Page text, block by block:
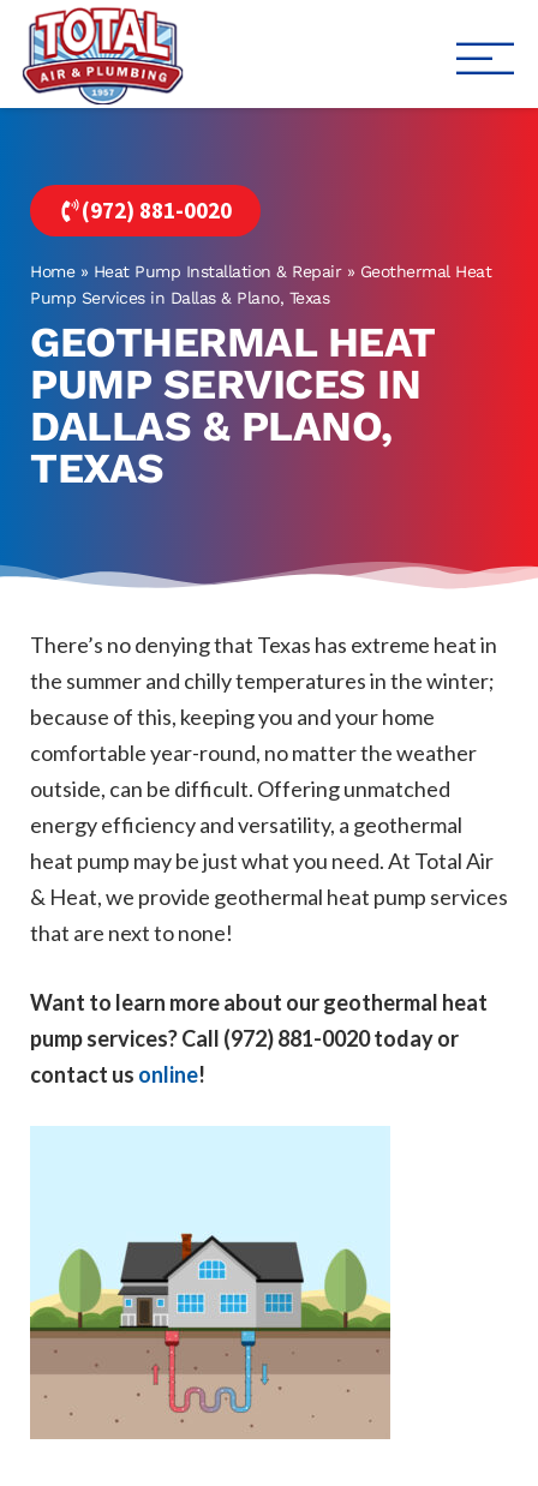
(972) 881-0020
Home» Heat Pump Installation & Repair» Geothermal Heat
Pump Services in Dallas & Plano, Texas
GEOTHERMAL HEAT
PUMP SERVICES IN
DALLAS & PLANO,
TEXAS
There’s no denying that Texas has extreme heat in
the summer and chilly temperatures in the winter;
because of this, keeping you and your home
comfortable year-round, no matter the weather
outside, can be difficult. Offering unmatched
energy efficiency and versatility, a geothermal
heat pump may be just what you need. At Total Air
& Heat, we provide geothermal heat pump services
that are next to none!
Want to learn more about our geothermal heat
pump services? Call (972) 881-0020 today or
contact us online!